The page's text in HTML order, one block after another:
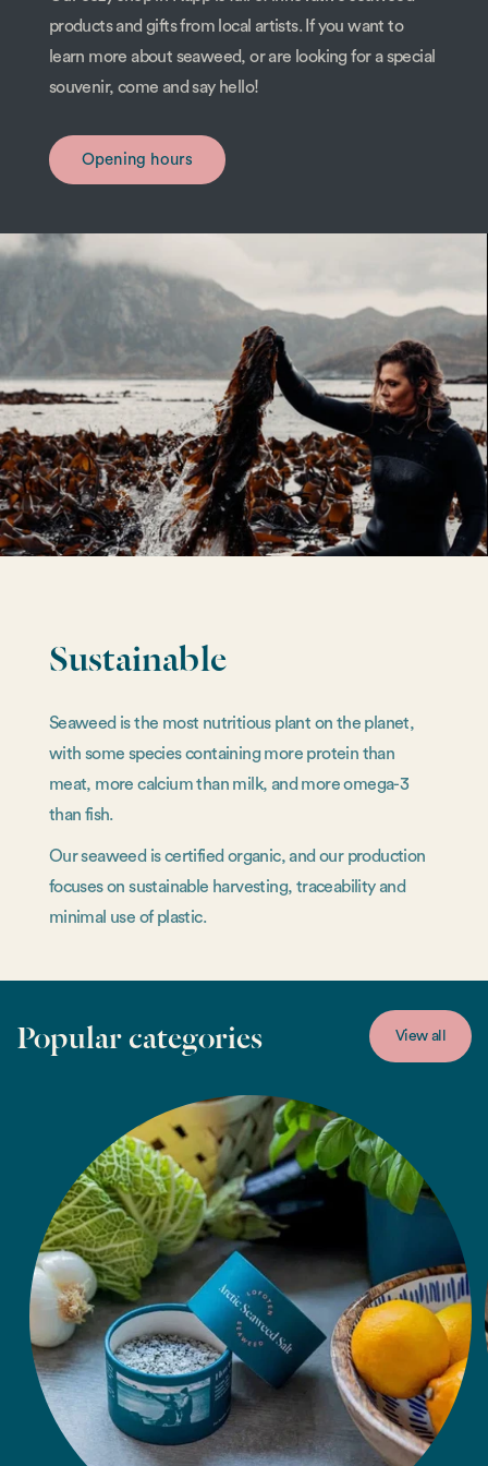
products and gifts from local artists. If you want to
learn more about seaweed, or are looking for a special
souvenir, come and say hello!
Opening hours
Sustainable
Seaweed is the most nutritious plant on the planet,
with some species containing more protein than
meat, more calcium than milk, and more omega-3
than fish.
Our seaweed is certified organic, and our production
focuses on sustainable harvesting, traceability and
minimal use of plastic.
Popular categories View all